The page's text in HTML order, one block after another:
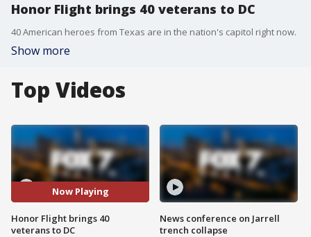
Honor Flight brings 40 veterans to DC
40 American heroes from Texas are in the nation's capitol right now.
Show more
Top Videos
Now Playing
Honor Flight brings 40
veterans to DC
News conference on Jarrell
trench collapse